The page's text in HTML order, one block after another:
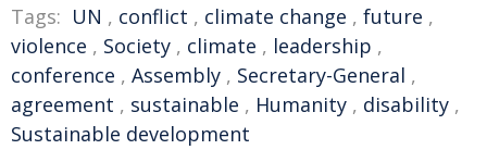
Tags: UN , conflict , climate change , future ,
violence , Society , climate , leadership ,
conference , Assembly , Secretary-General ,
agreement , sustainable , Humanity , disability ,
Sustainable development